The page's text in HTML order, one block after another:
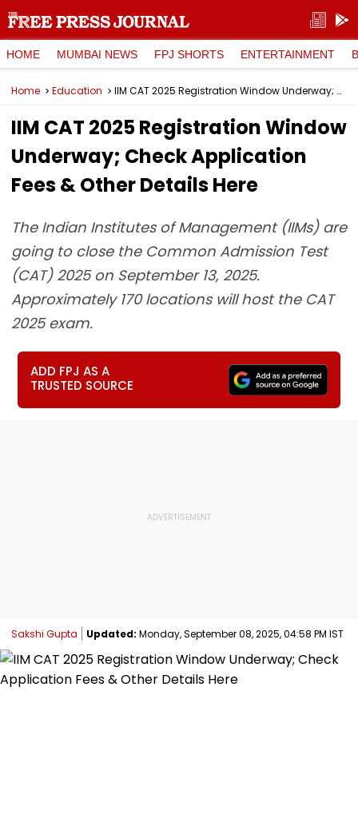
HOME MUMBAI NEWS FPJ SHORTS ENTERTAINMENT
Home Education IIM CAT 2025 Registration Window Underway; Check Application Fees & Other Details Here
IIM CAT 2025 Registration Window
Underway; Check Application
Fees & Other Details Here
The Indian Institutes of Management (IIMs) are
going to close the Common Admission Test
(CAT) 2025 on September 13, 2025.
Approximately 170 locations will host the CAT
2025 exam.
ADD FPJ AS A
TRUSTED SOURCE
Sakshi Gupta Updated: Monday, September 08, 2025, 04:58 PM IST